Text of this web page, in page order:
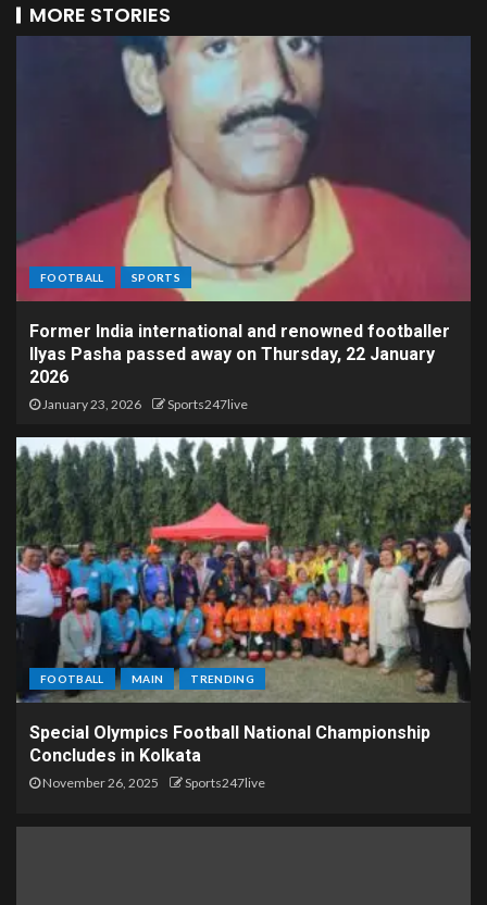
MORE STORIES
FOOTBALL SPORTS
Former India international and renowned footballer
Ilyas Pasha passed away on Thursday, 22 January
2026
January 23, 2026 Sports247live
FOOTBALL MAIN TRENDING
Special Olympics Football National Championship
Concludes in Kolkata
November 26, 2025 Sports247live